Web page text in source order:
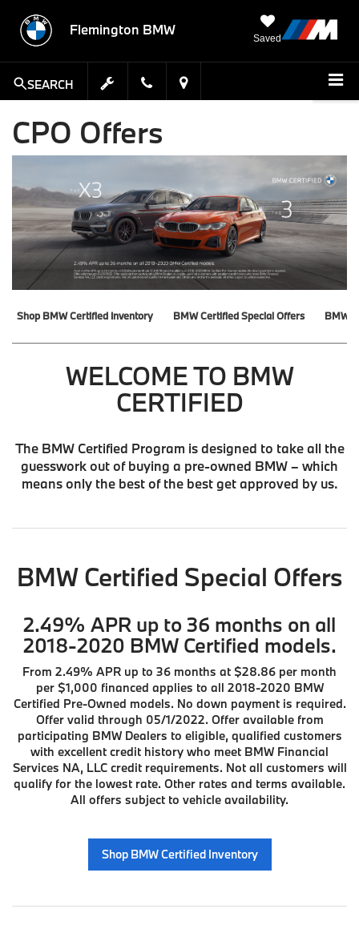
Flemington BMW
Saved
SEARCH
CPO Offers
Shop BMW Certified Inventory BMW Certified Special Offers BMW
WELCOME TO BMW
CERTIFIED
The BMW Certified Program is designed to take all the
guesswork out of buying a pre-owned BMW – which
means only the best of the best get approved by us.
BMW Certified Special Offers
2.49% APR up to 36 months on all
2018-2020 BMW Certified models.
From 2.49% APR up to 36 months at $28.86 per month
per $1,000 financed applies to all 2018-2020 BMW
Certified Pre-Owned models. No down payment is required.
Offer valid through 05/1/2022. Offer available from
participating BMW Dealers to eligible, qualified customers
with excellent credit history who meet BMW Financial
Services NA, LLC credit requirements. Not all customers will
qualify for the lowest rate. Other rates and terms available.
All offers subject to vehicle availability.
Shop BMW Certified Inventory